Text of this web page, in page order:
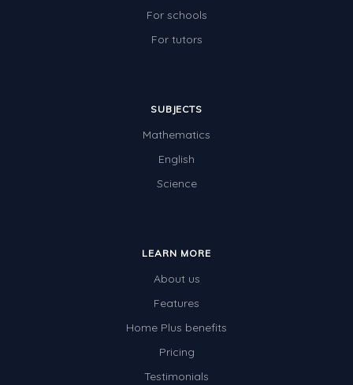
For schools
For tutors
SUBJECTS
Mathematics
English
Science
LEARN MORE
About us
Features
Home Plus benefits
Pricing
Testimonials